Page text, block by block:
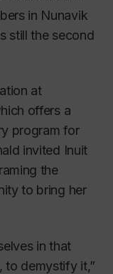
in Nunavik
still the second
at
offers a
program for
invited Inuit
the
to bring her
in that
to demystify it,”